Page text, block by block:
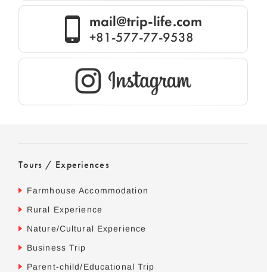
mail@trip-life.com
+81-577-77-9538
Tours / Experiences
Farmhouse Accommodation
Rural Experience
Nature/Cultural Experience
Business Trip
Parent-child/Educational Trip